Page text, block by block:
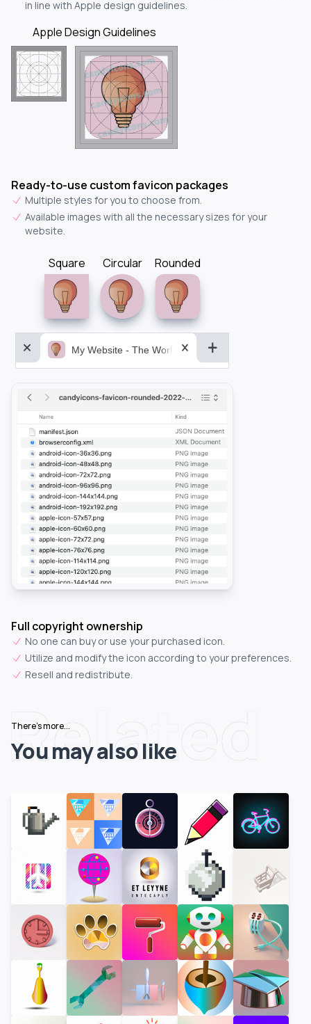
in line with Apple design guidelines.
Apple Design Guidelines
Ready-to-use custom favicon packages
Multiple styles for you to choose from.
Available images with all the necessary sizes for your
website.
Square Circular Rounded
My Website - The World&aposs Most Powerful...
Full copyright ownership
No one can buy or use your purchased icon.
Utilize and modify the icon according to your preferences.
Resell and redistribute.
Related
There's more...
You may also like